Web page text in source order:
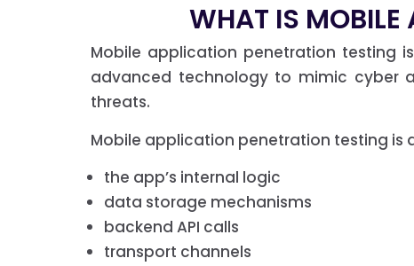
WHAT IS MOBILE
Mobile application penetration testing
advanced technology to mimic cyber
threats.
Mobile application penetration testing is
the app’s internal logic
data storage mechanisms
backend API calls
transport channels